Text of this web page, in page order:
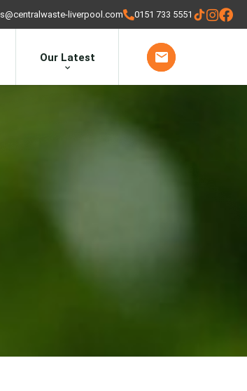
liverpool.com 0151 733 5551
Our Latest